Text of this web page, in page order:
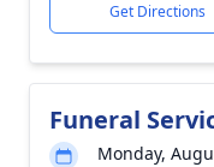
Get Directions
Funeral
Monday,